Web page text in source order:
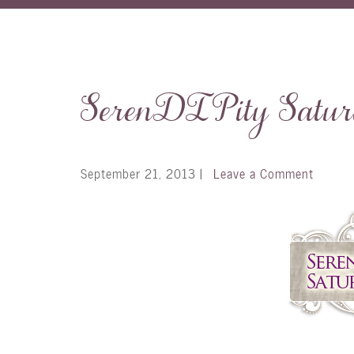
SerenDIPity
September 21, 2013 | Leave a Comment